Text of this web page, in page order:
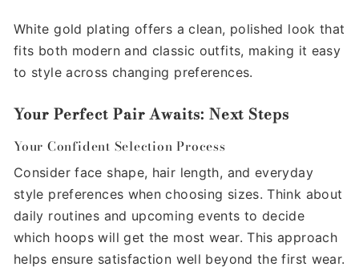
White gold plating offers a clean, polished look that
fits both modern and classic outfits, making it easy
to style across changing preferences.
Your Perfect Pair Awaits: Next Steps
Your Confident Selection Process
Consider face shape, hair length, and everyday
style preferences when choosing sizes. Think about
daily routines and upcoming events to decide
which hoops will get the most wear. This approach
helps ensure satisfaction well beyond the first wear.